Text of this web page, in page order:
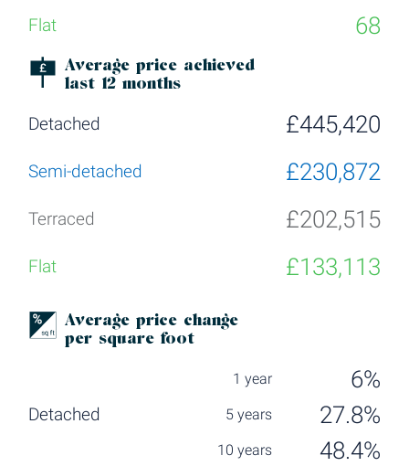
68
Average price achieved
last 12 months
£445,420
£230,872
£202,515
£133,113
Average price change
per square foot
6%
27.8%
48.4%